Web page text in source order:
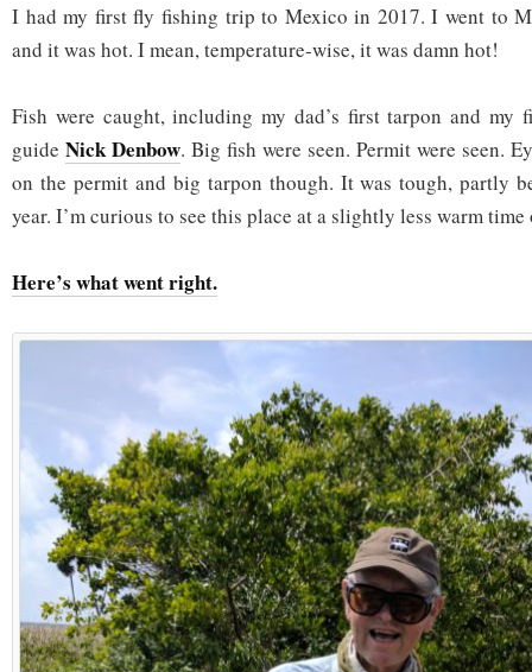
I had my first fly fishing trip to Mexico in 2017. I went to
and it was hot. I mean, temperature-wise, it was damn hot!
Fish were caught, including my dad’s first tarpon and my
guide Nick Denbow. Big fish were seen. Permit were seen.
on the permit and big tarpon though. It was tough, partly
year. I’m curious to see this place at a slightly less warm time
Here’s what went right.